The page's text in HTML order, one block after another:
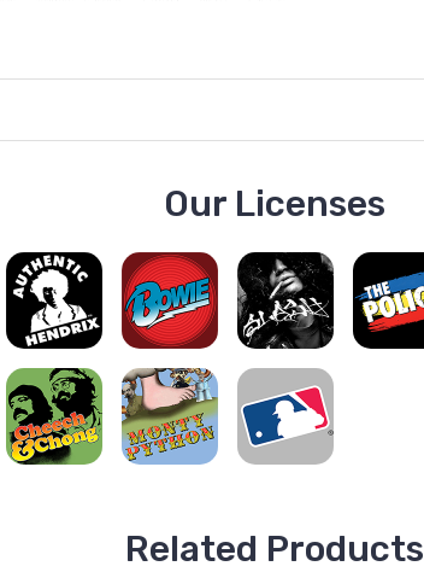
Our Licenses
Related Products